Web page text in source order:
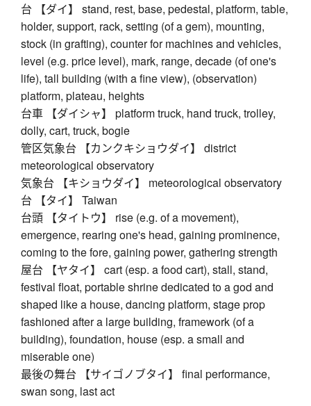
台 【ダイ】 stand, rest, base, pedestal, platform, table,
holder, support, rack, setting (of a gem), mounting,
stock (in grafting), counter for machines and vehicles,
level (e.g. price level), mark, range, decade (of one's
life), tall building (with a fine view), (observation)
platform, plateau, heights
台車 【ダイシャ】 platform truck, hand truck, trolley,
dolly, cart, truck, bogie
管区気象台 【カンクキショウダイ】 district
meteorological observatory
気象台 【キショウダイ】 meteorological observatory
台 【タイ】 Taiwan
台頭 【タイトウ】 rise (e.g. of a movement),
emergence, rearing one's head, gaining prominence,
coming to the fore, gaining power, gathering strength
屋台 【ヤタイ】 cart (esp. a food cart), stall, stand,
festival float, portable shrine dedicated to a god and
shaped like a house, dancing platform, stage prop
fashioned after a large building, framework (of a
building), foundation, house (esp. a small and
miserable one)
最後の舞台 【サイゴノブタイ】 final performance,
swan song, last act